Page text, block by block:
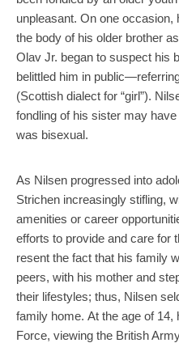
unpleasant. On one
the body of his older brother
Olav Jr. began to suspect his
belittled him in
(Scottish dialect for “girl”).
fondling of his sister may
was bisexual.
As Nilsen progressed into
Strichen increasingly stifling,
amenities or career
efforts to provide and care for
resent the fact that his family
peers, with his mother and
their lifestyles; thus, Nilsen
family home. At the age of 14,
Force, viewing the British